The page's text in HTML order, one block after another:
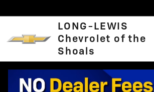
LONG-LEWIS
Chevrolet of the
Shoals